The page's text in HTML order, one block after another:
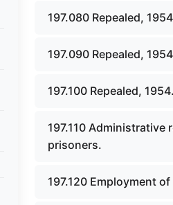
197.080 Repealed,
197.090 Repealed,
197.100 Repealed, 1954.
197.110
prisoners.
197.120 Employment